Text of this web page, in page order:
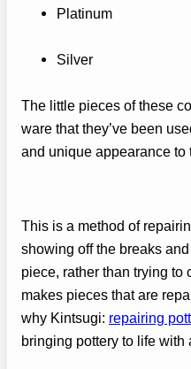
Platinum
Silver
The little pieces of these
ware that they’ve been
and unique appearance to
This is a method of
showing off the breaks
piece, rather than trying to
makes pieces that are
why Kintsugi: repairing
bringing pottery to life